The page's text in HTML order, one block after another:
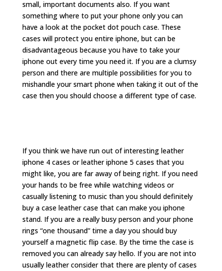
small, important documents also. If you want
something where to put your phone only you can
have a look at the pocket dot pouch case. These
cases will protect you entire iphone, but can be
disadvantageous because you have to take your
iphone out every time you need it. If you are a clumsy
person and there are multiple possibilities for you to
mishandle your smart phone when taking it out of the
case then you should choose a different type of case.
If you think we have run out of interesting leather
iphone 4 cases or leather iphone 5 cases that you
might like, you are far away of being right. If you need
your hands to be free while watching videos or
casually listening to music than you should definitely
buy a case leather case that can make you iphone
stand. If you are a really busy person and your phone
rings “one thousand” time a day you should buy
yourself a magnetic flip case. By the time the case is
removed you can already say hello. If you are not into
usually leather consider that there are plenty of cases